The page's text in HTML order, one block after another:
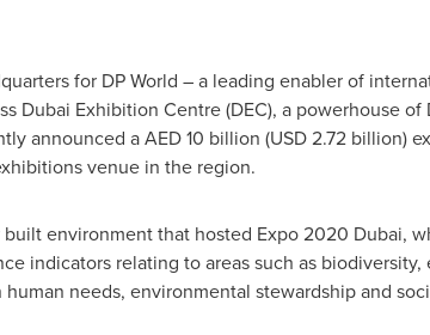
for DP World – a leading enabler of
Dubai Exhibition Centre (DEC), a powerhouse of
announced a AED 10 billion (USD 2.72 billion)
venue in the region.
environment that hosted Expo 2020 Dubai,
indicators relating to areas such as
needs, environmental stewardship and